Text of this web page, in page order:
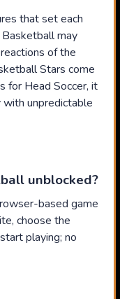
that set each
may
of the
Stars come
for Head Soccer, it
unpredictable
unblocked?
based game
choose the
playing; no